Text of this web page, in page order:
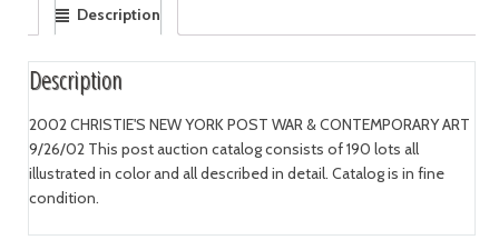
Description
Description
2002 CHRISTIE'S NEW YORK POST WAR & CONTEMPORARY ART
9/26/02 This post auction catalog consists of 190 lots all
illustrated in color and all described in detail. Catalog is in fine
condition.